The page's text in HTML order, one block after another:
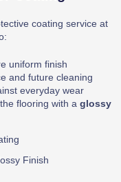
coating service at
uniform finish
and future cleaning
everyday wear
flooring with a glossy
Finish